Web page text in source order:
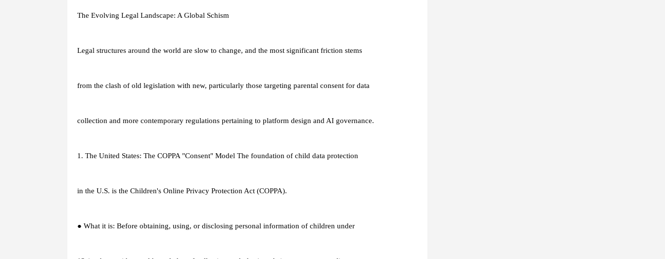
The Evolving Legal Landscape: A Global Schism
Legal structures around the world are slow to change, and the most significant friction stems
from the clash of old legislation with new, particularly those targeting parental consent for data
collection and more contemporary regulations pertaining to platform design and AI governance.
1. The United States: The COPPA "Consent" Model The foundation of child data protection
in the U.S. is the Children's Online Privacy Protection Act (COPPA).
● What it is: Before obtaining, using, or disclosing personal information of children under